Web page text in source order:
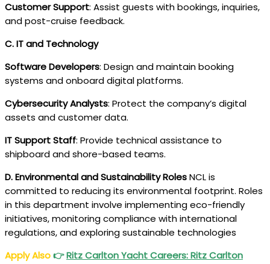
Customer Support: Assist guests with bookings, inquiries,
and post-cruise feedback.
C. IT and Technology
Software Developers: Design and maintain booking
systems and onboard digital platforms.
Cybersecurity Analysts: Protect the company’s digital
assets and customer data.
IT Support Staff: Provide technical assistance to
shipboard and shore-based teams.
D. Environmental and Sustainability RolesNCL is
committed to reducing its environmental footprint. Roles
in this department involve implementing eco-friendly
initiatives, monitoring compliance with international
regulations, and exploring sustainable technologies
Apply Also👉Ritz Carlton Yacht Careers: Ritz Carlton